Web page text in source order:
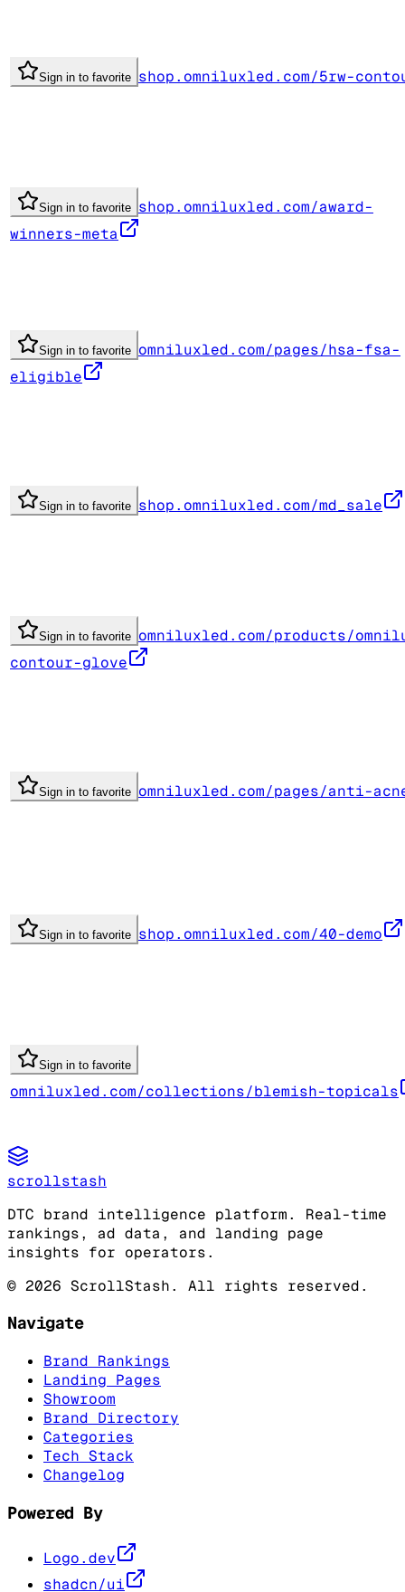
Sign in to favorite shop.omniluxled.com/5rw-
Sign in to favorite shop.omniluxled.com/award-
winners-meta
Sign in to favorite omniluxled.com/pages/hsa-fsa-
eligible
Sign in to favorite shop.omniluxled.com/md_sale
Sign in to favorite omniluxled.com/products/
contour-glove
Sign in to favorite omniluxled.com/pages/anti-
Sign in to favorite shop.omniluxled.com/40-demo
Sign in to favorite
omniluxled.com/collections/blemish-topicals
scrollstash
DTC brand intelligence platform. Real-time
rankings, ad data, and landing page
insights for operators.
© 2026 ScrollStash. All rights reserved.
Navigate
Brand Rankings
Landing Pages
Showroom
Brand Directory
Categories
Tech Stack
Changelog
Powered By
Logo.dev
shadcn/ui